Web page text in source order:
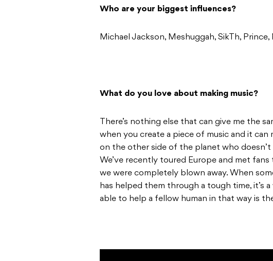
Who are your biggest influences?
Michael Jackson, Meshuggah, SikTh, Prince,
What do you love about making music?
There’s nothing else that can give me the
when you create a piece of music and it
on the other side of the planet who doesn’t
We’ve recently toured Europe and met fans
we were completely blown away. When
has helped them through a tough time, it’s
able to help a fellow human in that way is